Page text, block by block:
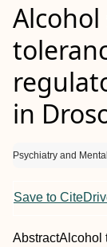
in
Psychiatry and
Save to
AbstractAlcohol